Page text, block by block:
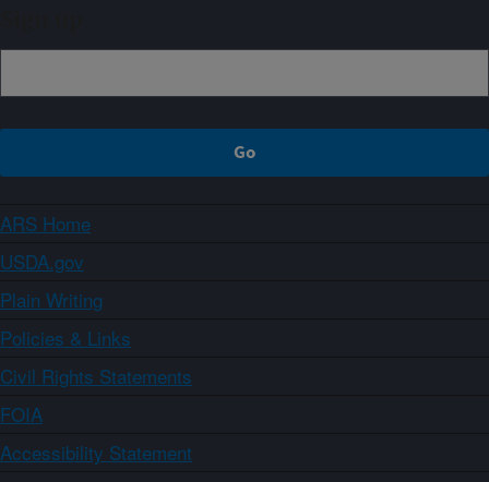
ARS Home
USDA.gov
Plain Writing
Policies & Links
Civil Rights Statements
FOIA
Accessibility Statement